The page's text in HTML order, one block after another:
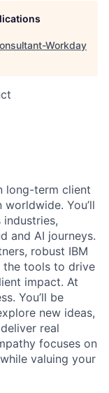
Workday
long-term client
You’ll
and AI journeys.
robust IBM
the tools to drive
impact. At
You’ll be
new ideas,
real
focuses on
valuing your